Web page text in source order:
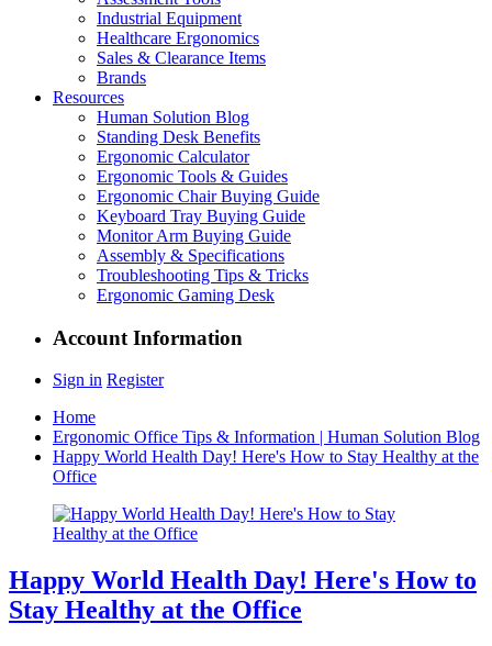
Industrial Equipment
Healthcare Ergonomics
Sales & Clearance Items
Brands
Resources
Human Solution Blog
Standing Desk Benefits
Ergonomic Calculator
Ergonomic Tools & Guides
Ergonomic Chair Buying Guide
Keyboard Tray Buying Guide
Monitor Arm Buying Guide
Assembly & Specifications
Troubleshooting Tips & Tricks
Ergonomic Gaming Desk
Account Information
Sign in Register
Home
Ergonomic Office Tips & Information | Human Solution Blog
Happy World Health Day! Here's How to Stay Healthy at the
Office
Happy World Health Day! Here's How to
Stay Healthy at the Office